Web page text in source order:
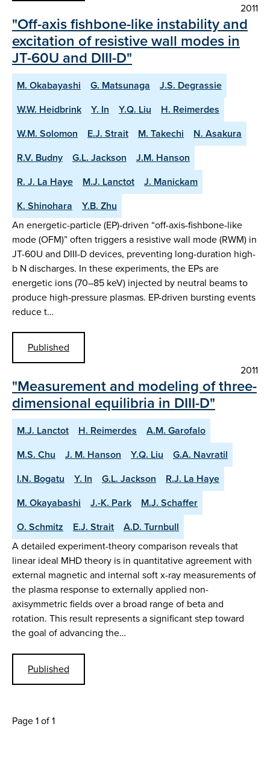
2011
"Off-axis fishbone-like instability and
excitation of resistive wall modes in
JT-60U and DIII-D"
M. Okabayashi G. Matsunaga
J.S. Degrassie
W.W. Heidbrink
Y. In Y.Q. Liu
H. Reimerdes
W.M. Solomon
E.J. Strait M. Takechi
N. Asakura
R.V. Budny
G.L. Jackson
J.M. Hanson
R. J. La Haye
M.J. Lanctot
J. Manickam
K. Shinohara
Y.B. Zhu
An energetic-particle (EP)-driven “off-axis-fishbone-like
mode (OFM)” often triggers a resistive wall mode (RWM) in
JT-60U and DIII-D devices, preventing long-duration high-
b N discharges. In these experiments, the EPs are
energetic ions (70–85 keV) injected by neutral beams to
produce high-pressure plasmas. EP-driven bursting events
reduce t…
Published
2011
"Measurement and modeling of three-
dimensional equilibria in DIII-D"
M.J. Lanctot H. Reimerdes
A.M. Garofalo
M.S. Chu
J. M. Hanson Y.Q. Liu
G.A. Navratil
I.N. Bogatu
Y. In G.L. Jackson
R.J. La Haye
M. Okayabashi
J.-K. Park
M.J. Schaffer
O. Schmitz
E.J. Strait
A.D. Turnbull
A detailed experiment-theory comparison reveals that
linear ideal MHD theory is in quantitative agreement with
external magnetic and internal soft x-ray measurements of
the plasma response to externally applied non-
axisymmetric fields over a broad range of beta and
rotation. This result represents a significant step toward
the goal of advancing the…
Published
Page 1 of 1